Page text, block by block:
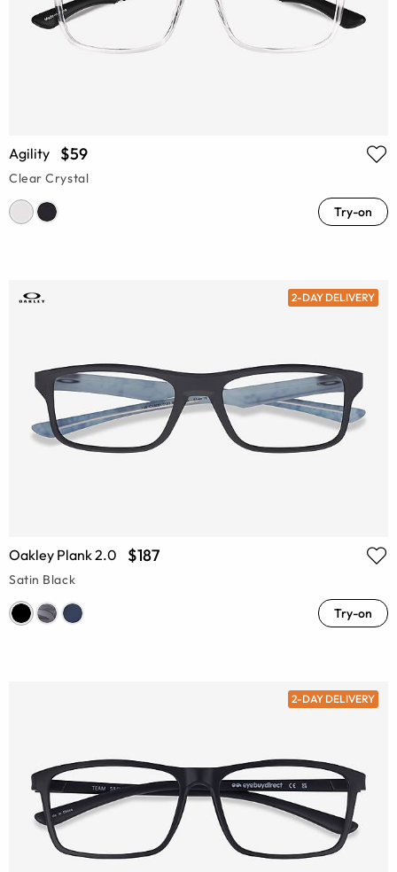
Agility $59
Clear Crystal
Try-on
2-DAY DELIVERY
Oakley Plank 2.0 $187
Satin Black
Try-on
2-DAY DELIVERY